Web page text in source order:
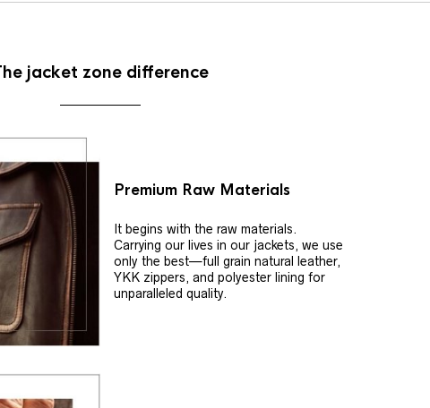
jacket zone difference
Premium Raw Materials
It begins with the raw materials.
Carrying our lives in our jackets, we use
only the best—full grain natural leather,
YKK zippers, and polyester lining for
unparalleled quality.